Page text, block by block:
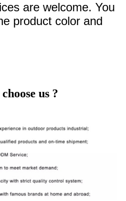
are welcome. You
product color and
us ?